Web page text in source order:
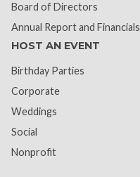
Board of Directors
Annual Report and Financials
HOST AN EVENT
Birthday Parties
Corporate
Weddings
Social
Nonprofit